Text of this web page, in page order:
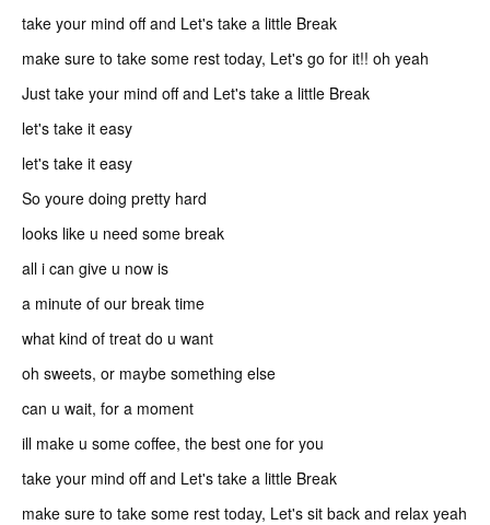
take your mind off and Let's take a little Break
make sure to take some rest today, Let's go for it!! oh yeah
Just take your mind off and Let's take a little Break
let's take it easy
let's take it easy
So youre doing pretty hard
looks like u need some break
all i can give u now is
a minute of our break time
what kind of treat do u want
oh sweets, or maybe something else
can u wait, for a moment
ill make u some coffee, the best one for you
take your mind off and Let's take a little Break
make sure to take some rest today, Let's sit back and relax yeah